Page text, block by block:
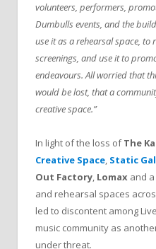
volunteers, performers,
Dumbulls events, and the
use it as a rehearsal space,
screenings, and use it to
endeavours. All worried that
would be lost, that a
creative space.”
In light of the loss ofThe
Creative Space, Static
Out Factory, Lomax and
and rehearsal spaces
led to discontent among
music community as
under threat.